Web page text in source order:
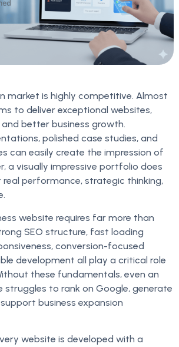
market is highly competitive. Almost
to deliver exceptional websites,
better business growth.
polished case studies, and
can easily create the impression of
a visually impressive portfolio does
performance, strategic thinking,
website requires far more than
SEO structure, fast loading
conversion-focused
development all play a critical role
these fundamentals, even an
to rank on Google, generate
business expansion
website is developed with a